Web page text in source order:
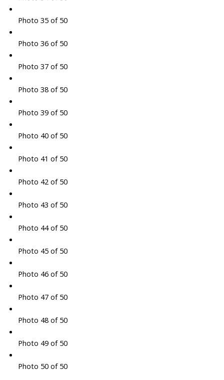
Photo 35 of 50
Photo 36 of 50
Photo 37 of 50
Photo 38 of 50
Photo 39 of 50
Photo 40 of 50
Photo 41 of 50
Photo 42 of 50
Photo 43 of 50
Photo 44 of 50
Photo 45 of 50
Photo 46 of 50
Photo 47 of 50
Photo 48 of 50
Photo 49 of 50
Photo 50 of 50